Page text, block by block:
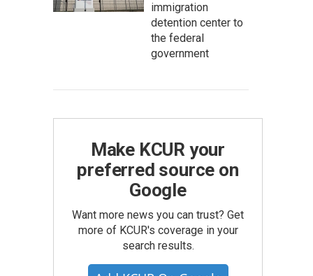
immigration
detention center to
the federal
government
Make KCUR your
preferred source on
Google
Want more news you can trust? Get
more of KCUR's coverage in your
search results.